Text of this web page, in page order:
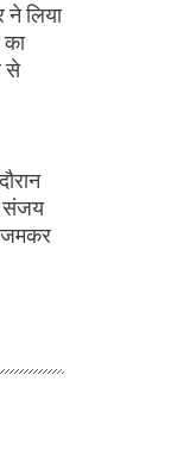
ने लिया
का
से
संजय
जमकर